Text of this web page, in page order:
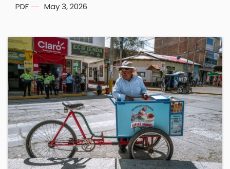
PDF May 3, 2026